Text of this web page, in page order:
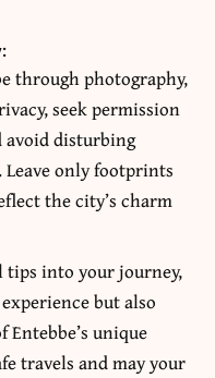
through photography,
seek permission
avoid disturbing
only footprints
the city’s charm
into your journey,
but also
unique
travels and may your